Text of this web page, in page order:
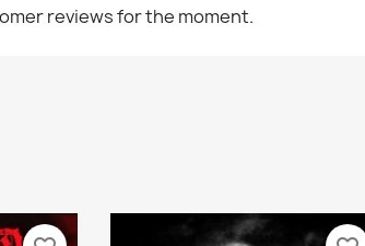
reviews for the moment.